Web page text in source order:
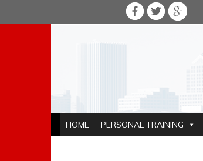
HOME PERSONAL TRAINING